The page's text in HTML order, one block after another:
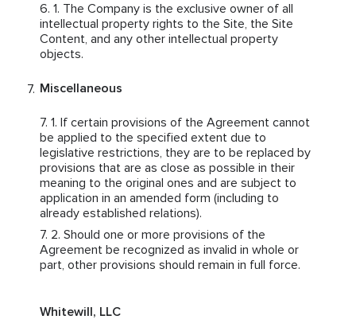
The Company is the exclusive owner of all
intellectual property rights to the Site, the Site
Content, and any other intellectual property
objects.
Miscellaneous
If certain provisions of the Agreement cannot
be applied to the specified extent due to
legislative restrictions, they are to be replaced by
provisions that are as close as possible in their
meaning to the original ones and are subject to
application in an amended form (including to
already established relations).
Should one or more provisions of the
Agreement be recognized as invalid in whole or
part, other provisions should remain in full force.
Whitewill, LLC